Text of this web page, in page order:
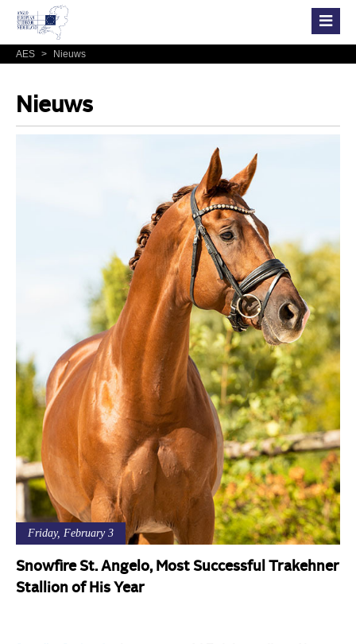
AES > Nieuws
Nieuws
Friday, February 3
Snowfire St. Angelo, Most Successful Trakehner
Stallion of His Year